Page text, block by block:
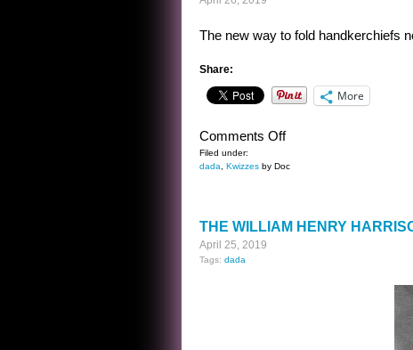
The new way to fold handkerchiefs
Share:
More
Comments Offon
WILLIAM
KWIZ
Filed under:
dada
Kwizzes by Doc
THE WILLIAM HENRY
April 25, 2019
Tags: dada